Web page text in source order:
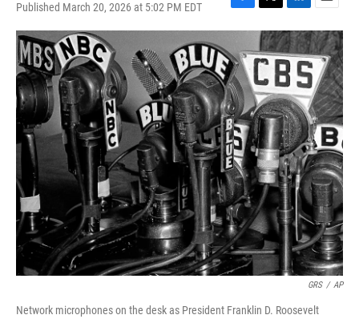
Published March 20, 2026 at 5:02 PM EDT
F
a
e
b
o
o
k
T
w
i
t
t
e
r
L
i
n
k
e
d
I
n
E
m
a
i
GRS / AP
Network microphones on the desk as President Franklin D. Roosevelt